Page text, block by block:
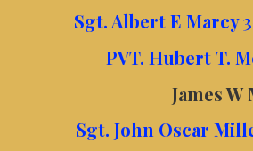
Sgt. Albert E Marcy
PVT. Hubert T.
James W
Sgt. John Oscar